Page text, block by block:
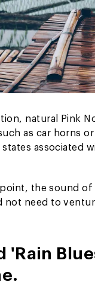
natural Pink
as car horns
associated
the sound
not need to
'Rain